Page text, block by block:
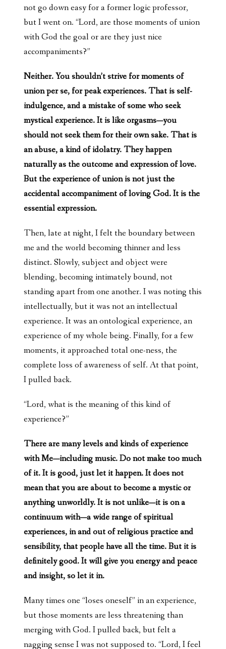
not go down easy for a former logic professor,
but I went on. “Lord, are those moments of union
with God the goal or are they just nice
accompaniments?”
Neither. You shouldn’t strive for moments of
union per se, for peak experiences. That is self-
indulgence, and a mistake of some who seek
mystical experience. It is like orgasms—you
should not seek them for their own sake. That is
an abuse, a kind of idolatry. They happen
naturally as the outcome and expression of love.
But the experience of union is not just the
accidental accompaniment of loving God. It is the
essential expression.
Then, late at night, I felt the boundary between
me and the world becoming thinner and less
distinct. Slowly, subject and object were
blending, becoming intimately bound, not
standing apart from one another. I was noting this
intellectually, but it was not an intellectual
experience. It was an ontological experience, an
experience of my whole being. Finally, for a few
moments, it approached total one-ness, the
complete loss of awareness of self. At that point,
I pulled back.
“Lord, what is the meaning of this kind of
experience?”
There are many levels and kinds of experience
with Me—including music. Do not make too much
of it. It is good, just let it happen. It does not
mean that you are about to become a mystic or
anything unworldly. It is not unlike—it is on a
continuum with—a wide range of spiritual
experiences, in and out of religious practice and
sensibility, that people have all the time. But it is
definitely good. It will give you energy and peace
and insight, so let it in.
Many times one “loses oneself” in an experience,
but those moments are less threatening than
merging with God. I pulled back, but felt a
nagging sense I was not supposed to. “Lord, I feel